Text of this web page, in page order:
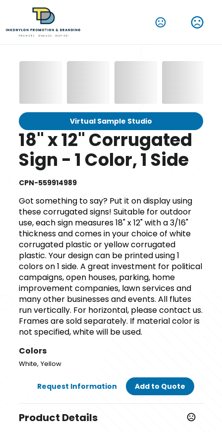
Virtual Sample Studio
18" x 12" Corrugated
Sign - 1 Color, 1 Side
CPN-559914989
Got something to say? Put it on display using
these corrugated signs! Suitable for outdoor
use, each sign measures 18" x 12" with a 3/16"
thickness and comes in your choice of white
corrugated plastic or yellow corrugated
plastic. Your design can be printed using 1
colors on 1 side. A great investment for political
campaigns, open houses, parking, home
improvement companies, lawn services and
many other businesses and events. All flutes
run vertically. For horizontal, please contact us.
Frames are sold separately. If material color is
not specified, white will be used.
Colors
White,Yellow
Request Information Add to Quote
Product Details